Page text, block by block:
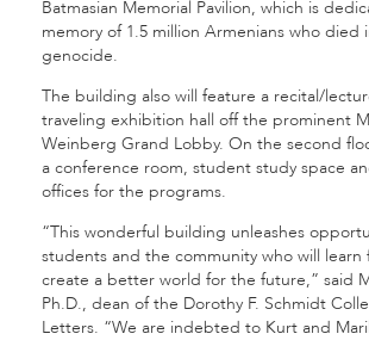
Batmasian Memorial Pavilion, which is
memory of 1.5 million Armenians who died
genocide.
The building also will feature a recital/
traveling exhibition hall off the prominent
Weinberg Grand Lobby. On the second
a conference room, student study space
offices for the programs.
“This wonderful building unleashes
students and the community who will
create a better world for the future,” said
Ph.D., dean of the Dorothy F. Schmidt
Letters. “We are indebted to Kurt and